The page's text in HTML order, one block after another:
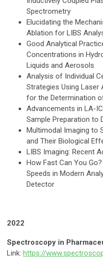
Spectrometry
Elucidating the
Ablation for LIBS
Good Analytical
Concentrations in
Liquids and Aerosols
Analysis of Individual
Strategies Using Laser
for the Determination
Advancements in LA-
Sample Preparation to
Multimodal Imaging to
and Their Biological
LIBS Imaging: Recent
How Fast Can You
Speeds in Modern
Detector
2022
Spectroscopy in
Link: https://